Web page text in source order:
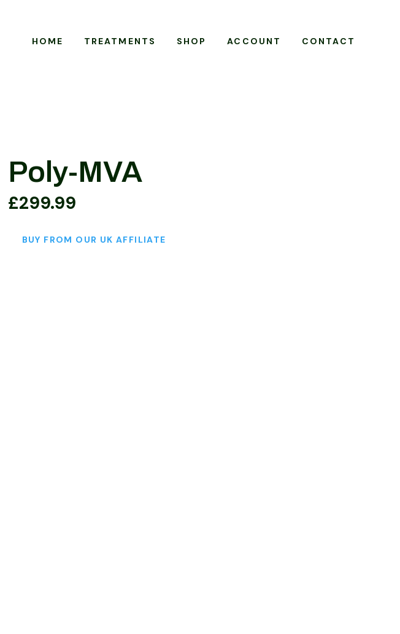
HOME TREATMENTS SHOP ACCOUNT CONTACT
Poly-MVA
£299.99
BUY FROM OUR UK AFFILIATE